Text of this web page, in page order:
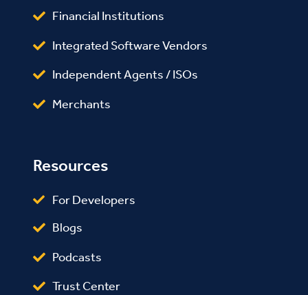
Financial Institutions
Integrated Software Vendors
Independent Agents / ISOs
Merchants
Resources
For Developers
Blogs
Podcasts
Trust Center